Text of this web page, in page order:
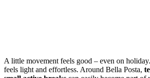
A little movement feels good – even on
feels light and effortless. Around Bella Posta,